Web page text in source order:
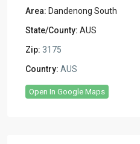
Area: Dandenong South
State/County: AUS
Zip: 3175
Country: AUS
Open In Google Maps